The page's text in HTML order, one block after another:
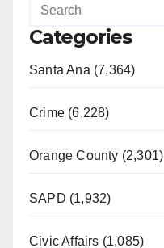
Categories
Santa Ana (7,364)
Crime (6,228)
Orange County (2,301)
SAPD (1,932)
Civic Affairs (1,085)